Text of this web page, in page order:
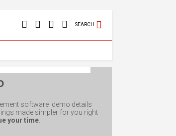
SEARCH
software demo details
made simpler for you right
your time.